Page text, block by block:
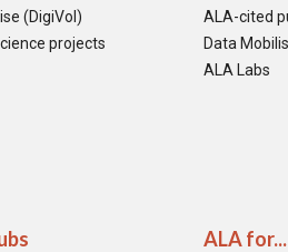
(DigiVol)
projects
ALA-cited
Data
ALA Labs
ALA for...